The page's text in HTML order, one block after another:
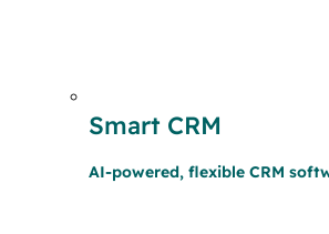
Smart CRM
AI-powered, flexible CRM